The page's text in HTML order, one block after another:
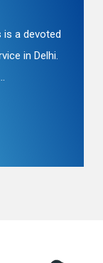
is a devoted
in Delhi.